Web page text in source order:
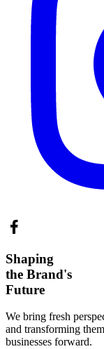
Shaping
the Brand's
Future
We bring fresh
and transforming
businesses forward.